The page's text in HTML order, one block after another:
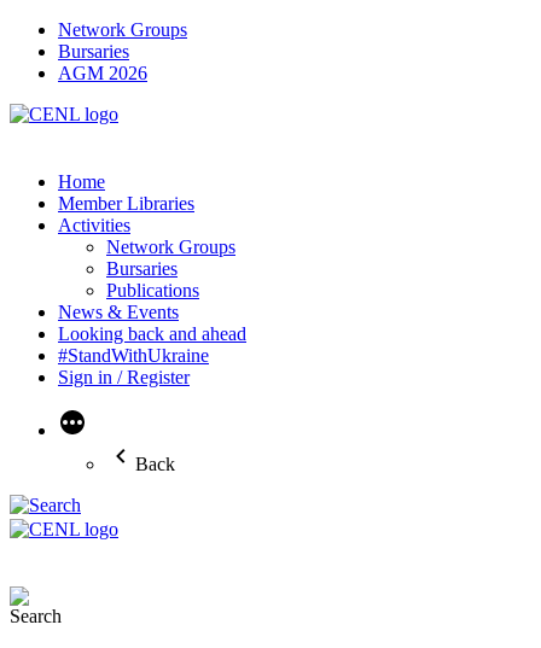
Network Groups
Bursaries
AGM 2026
Home
Member Libraries
Activities
Network Groups
Bursaries
Publications
News & Events
Looking back and ahead
#StandWithUkraine
Sign in / Register
More
Back